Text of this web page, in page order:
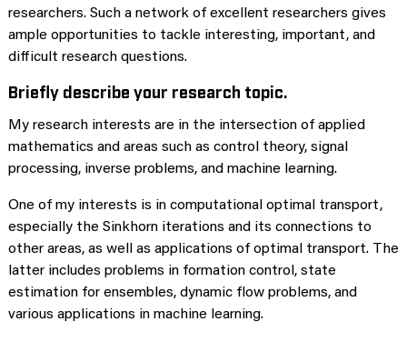
researchers. Such a network of excellent researchers gives
ample opportunities to tackle interesting, important, and
difficult research questions.
Briefly describe your research topic.
My research interests are in the intersection of applied
mathematics and areas such as control theory, signal
processing, inverse problems, and machine learning.
One of my interests is in computational optimal transport,
especially the Sinkhorn iterations and its connections to
other areas, as well as applications of optimal transport. The
latter includes problems in formation control, state
estimation for ensembles, dynamic flow problems, and
various applications in machine learning.